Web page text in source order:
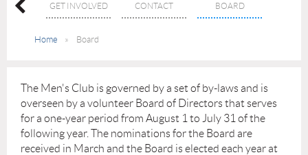
GET INVOLVED CONTACT BOARD
Home Board
The Men's Club is governed by a set of by-laws and is
overseen by a volunteer Board of Directors that serves
for a one-year period from August 1 to July 31 of the
following year. The nominations for the Board are
received in March and the Board is elected each year at